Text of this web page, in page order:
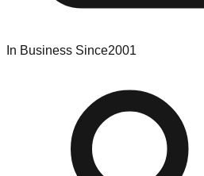
In Business Since2001